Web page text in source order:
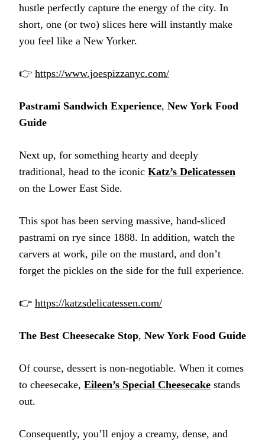
hustle perfectly capture the energy of the city. In
short, one (or two) slices here will instantly make
you feel like a New Yorker.
👉 https://www.joespizzanyc.com/
Pastrami Sandwich Experience, New York Food
Guide
Next up, for something hearty and deeply
traditional, head to the iconic Katz’s Delicatessen
on the Lower East Side.
This spot has been serving massive, hand-sliced
pastrami on rye since 1888. In addition, watch the
carvers at work, pile on the mustard, and don’t
forget the pickles on the side for the full experience.
👉 https://katzsdelicatessen.com/
The Best Cheesecake Stop, New York Food Guide
Of course, dessert is non-negotiable. When it comes
to cheesecake, Eileen’s Special Cheesecake stands
out.
Consequently, you’ll enjoy a creamy, dense, and